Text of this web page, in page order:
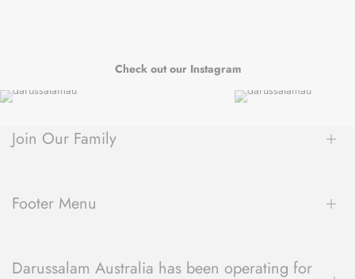
Check out our Instagram
Join Our Family
spotlights and community events, delivered straight to your
Footer Menu
Contact Us
Darussalam Australia has been operating for